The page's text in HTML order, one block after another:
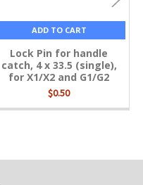
ADD TO CART
Lock Pin for handle
catch, 4 x 33.5 (single),
for X1/X2 and G1/G2
$0.50